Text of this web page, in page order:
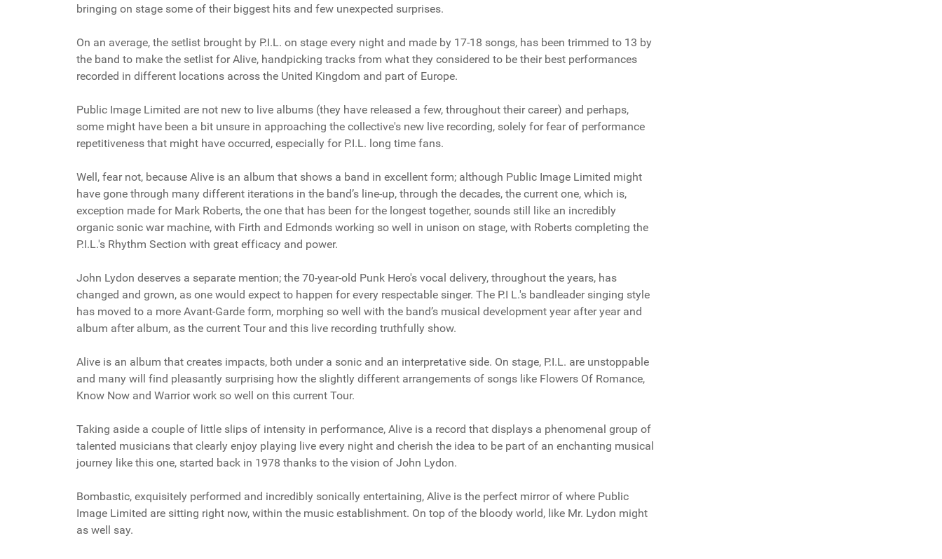
bringing on stage some of their biggest hits and few unexpected surprises.
On an average, the setlist brought by P.I.L. on stage every night and made by 17-18 songs, has been trimmed to 13 by
the band to make the setlist for Alive, handpicking tracks from what they considered to be their best performances
recorded in different locations across the United Kingdom and part of Europe.
Public Image Limited are not new to live albums (they have released a few, throughout their career) and perhaps,
some might have been a bit unsure in approaching the collective's new live recording, solely for fear of performance
repetitiveness that might have occurred, especially for P.I.L. long time fans.
Well, fear not, because Alive is an album that shows a band in excellent form; although Public Image Limited might
have gone through many different iterations in the band’s line-up, through the decades, the current one, which is,
exception made for Mark Roberts, the one that has been for the longest together, sounds still like an incredibly
organic sonic war machine, with Firth and Edmonds working so well in unison on stage, with Roberts completing the
P.I.L.'s Rhythm Section with great efficacy and power.
John Lydon deserves a separate mention; the 70-year-old Punk Hero's vocal delivery, throughout the years, has
changed and grown, as one would expect to happen for every respectable singer. The P.I L.'s bandleader singing style
has moved to a more Avant-Garde form, morphing so well with the band’s musical development year after year and
album after album, as the current Tour and this live recording truthfully show.
Alive is an album that creates impacts, both under a sonic and an interpretative side. On stage, P.I.L. are unstoppable
and many will find pleasantly surprising how the slightly different arrangements of songs like Flowers Of Romance,
Know Now and Warrior work so well on this current Tour.
Taking aside a couple of little slips of intensity in performance, Alive is a record that displays a phenomenal group of
talented musicians that clearly enjoy playing live every night and cherish the idea to be part of an enchanting musical
journey like this one, started back in 1978 thanks to the vision of John Lydon.
Bombastic, exquisitely performed and incredibly sonically entertaining, Alive is the perfect mirror of where Public
Image Limited are sitting right now, within the music establishment. On top of the bloody world, like Mr. Lydon might
as well say.